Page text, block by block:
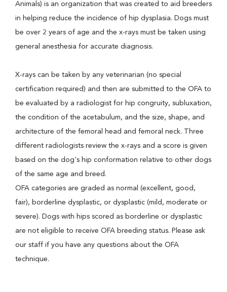
Animals) is an organization that was created to aid breeders
in helping reduce the incidence of hip dysplasia. Dogs must
be over 2 years of age and the x-rays must be taken using
general anesthesia for accurate diagnosis.
X-rays can be taken by any veterinarian (no special
certification required) and then are submitted to the OFA to
be evaluated by a radiologist for hip congruity, subluxation,
the condition of the acetabulum, and the size, shape, and
architecture of the femoral head and femoral neck. Three
different radiologists review the x-rays and a score is given
based on the dog's hip conformation relative to other dogs
of the same age and breed.
OFA categories are graded as normal (excellent, good,
fair), borderline dysplastic, or dysplastic (mild, moderate or
severe). Dogs with hips scored as borderline or dysplastic
are not eligible to receive OFA breeding status. Please ask
our staff if you have any questions about the OFA
technique.